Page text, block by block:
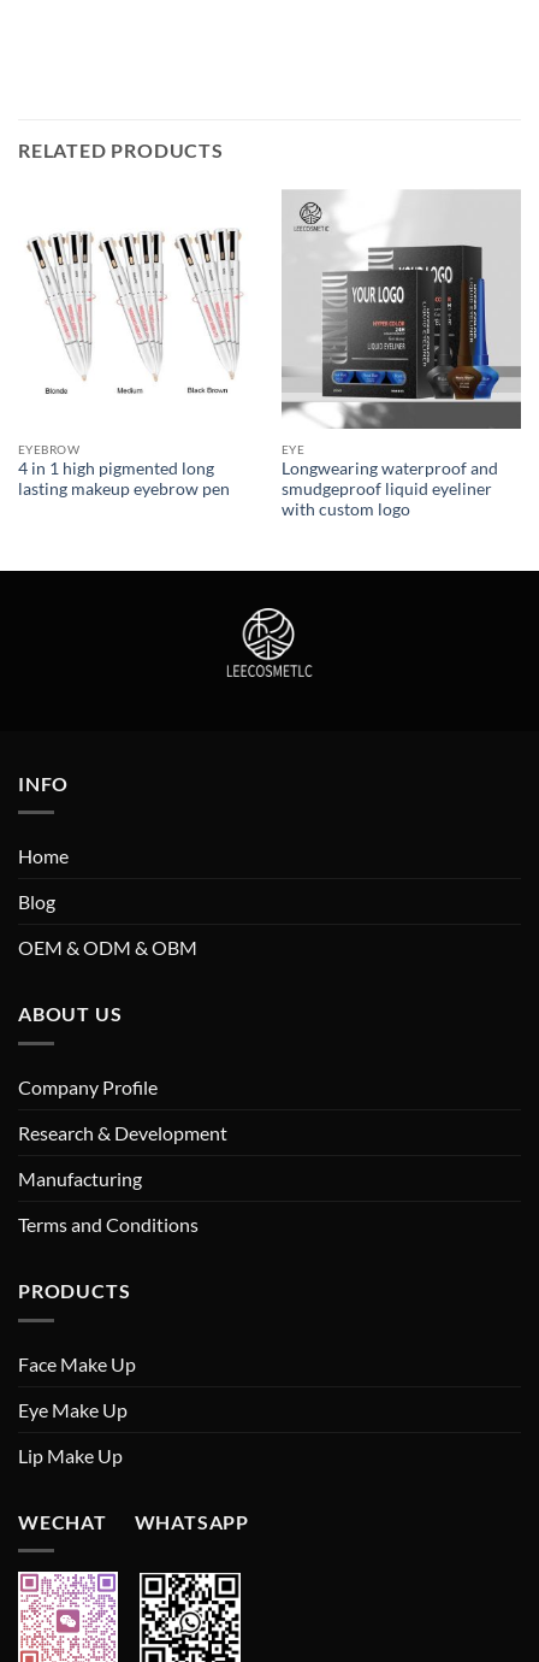
RELATED PRODUCTS
EYEBROW
4 in 1 high pigmented long
lasting makeup eyebrow pen
EYE
Longwearing waterproof and
smudgeproof liquid eyeliner
with custom logo
INFO
Home
Blog
OEM & ODM & OBM
ABOUT US
Company Profile
Research & Development
Manufacturing
Terms and Conditions
PRODUCTS
Face Make Up
Eye Make Up
Lip Make Up
WECHAT WHATSAPP